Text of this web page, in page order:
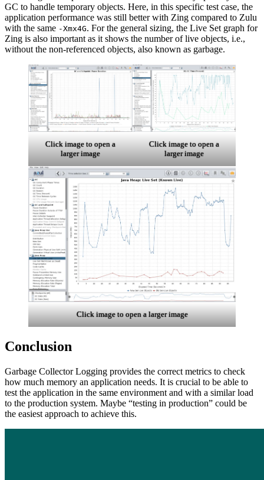
GC to handle temporary objects. Here, in this specific test case, the
application performance was still better with Zing compared to Zulu
with the same -Xmx4G. For the general sizing, the Live Set graph for
Zing is also important as it shows the number of live objects, i.e.,
without the non-referenced objects, also known as garbage.
Click image to open a
larger image
Click image to open a
larger image
Click image to open a larger image
Conclusion
Garbage CollectorLogging provides the correct metrics to check
how much memory an application needs. It is crucial to be able to
test the application in the same environment and with a similar load
to the production system. Maybe “testing in production” could be
the easiest approach to achieve this.